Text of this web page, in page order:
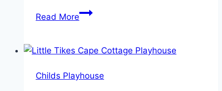
Read MoreHow
Tikes
Cottage
Childs Playhouse